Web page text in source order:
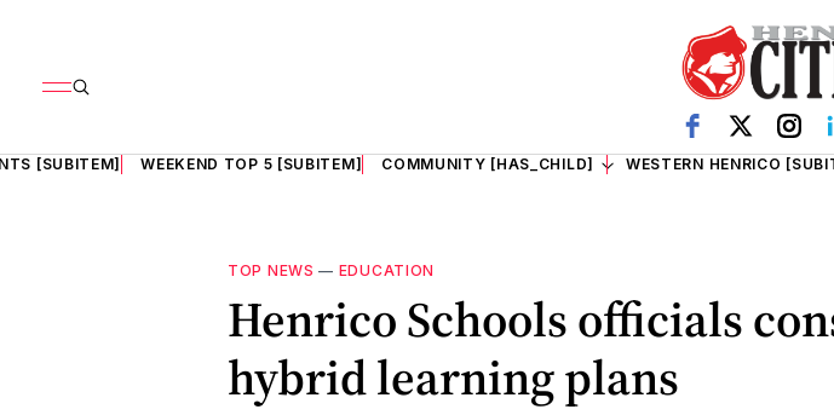
[SUBITEM] WEEKEND TOP 5 [SUBITEM] COMMUNITY [HAS_CHILD] WESTERN HENRICO
TOP NEWS — EDUCATION
Henrico Schools officials
hybrid learning plans